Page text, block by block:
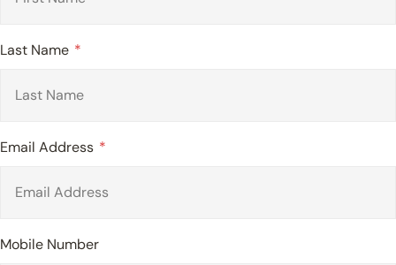
Last Name
Email Address
Mobile Number